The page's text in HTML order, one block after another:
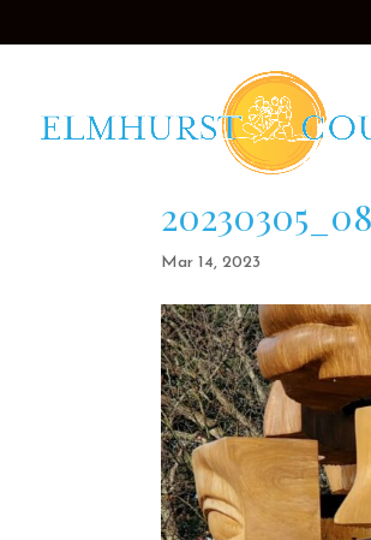
Mar 14, 2023